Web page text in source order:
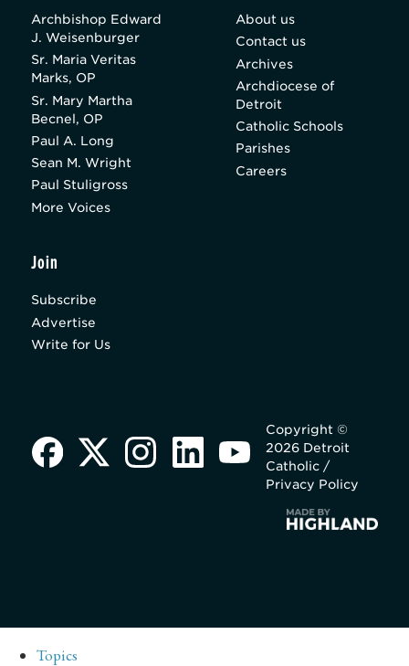
Archbishop Edward
J. Weisenburger
Sr. Maria Veritas
Marks, OP
Sr. Mary Martha
Becnel, OP
Paul A. Long
Sean M. Wright
Paul Stuligross
More Voices
About us
Contact us
Archives
Archdiocese of
Detroit
Catholic Schools
Parishes
Careers
Join
Subscribe
Advertise
Write for Us
Copyright ©
2026 Detroit
Catholic /
Privacy Policy
Topics